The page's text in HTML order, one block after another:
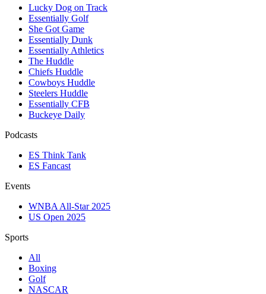
Lucky Dog on Track
Essentially Golf
She Got Game
Essentially Dunk
Essentially Athletics
The Huddle
Chiefs Huddle
Cowboys Huddle
Steelers Huddle
Essentially CFB
Buckeye Daily
Podcasts
ES Think Tank
ES Fancast
Events
WNBA All-Star 2025
US Open 2025
Sports
All
Boxing
Golf
NASCAR